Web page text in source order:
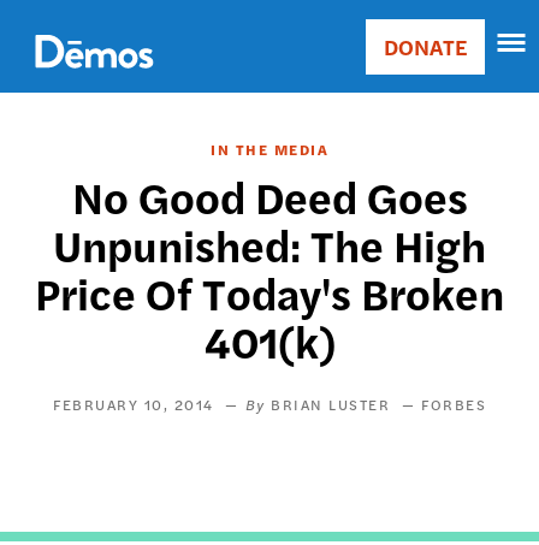
main
content
Main
Donate
DONATE
IN THE MEDIA
No Good Deed Goes
Unpunished: The High
Price Of Today's Broken
401(k)
FEBRUARY 10, 2014 BRIAN LUSTER FORBES